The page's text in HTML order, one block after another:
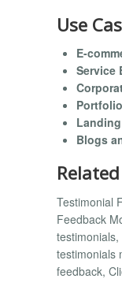
Use
E-
Service
Blogs
Testimonial
Feedback
testimonials
feedback,